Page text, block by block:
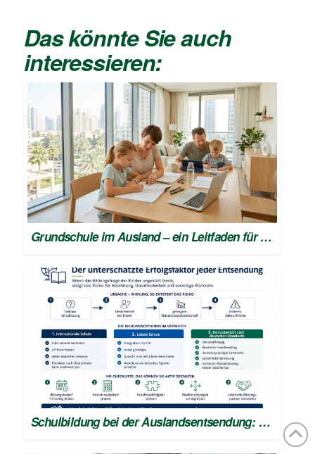
Das könnte Sie auch
interessieren:
Grundschule im Ausland – ein Leitfaden für den Schulstart
Schulbildung bei der Auslandsentsendung: Erfolgsfaktor für HR